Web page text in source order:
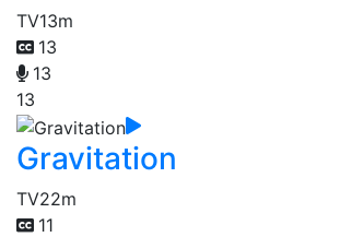
TV13m
13
13
13
Gravitation
TV22m
11